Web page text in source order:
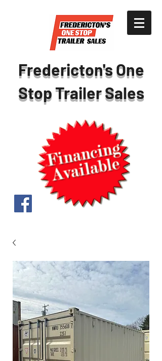
Fredericton's One
Stop Trailer Sales